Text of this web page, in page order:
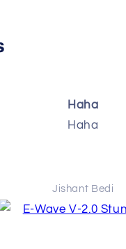
Haha
Haha
Jishant Bedi